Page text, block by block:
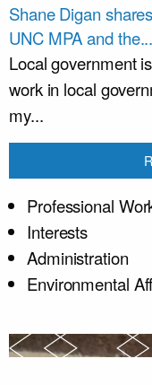
Shane Digan
UNC MPA and the...
Local government
work in local
my...
Professional
Interests
Administration
Environmental